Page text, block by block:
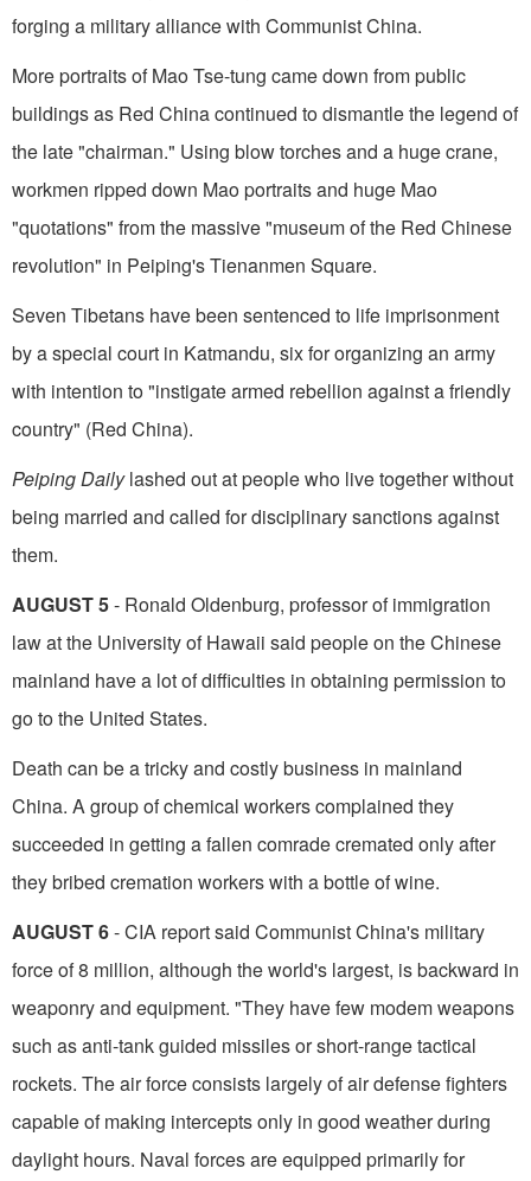
forging a military alliance with Com­munist China.
More portraits of Mao Tse-tung came down from public
buildings as Red China continued to dismantle the legend of
the late "chairman." Using blow torches and a huge crane,
workmen ripped down Mao portraits and huge Mao
"quotations" from the massive "museum of the Red Chinese
revolution" in Peiping's Tienanmen Square.
Seven Tibetans have been sentenced to life imprisonment
by a special court in Katmandu, six for organizing an army
with intention to "instigate armed rebellion against a friendly
country" (Red China).
Peiping Dailylashed out at people who live together without
being married and called for dis­ciplinary sanctions against
them.
AUGUST 5- Ronald Oldenburg, professor of immigration
law at the University of Hawaii said people on the Chinese
mainland have a lot of difficulties in obtaining permission to
go to the United States.
Death can be a tricky and costly business in mainland
China. A group of chemical workers com­plained they
succeeded in getting a fallen comrade cremated only after
they bribed cremation workers with a bottle of wine.
AUGUST 6- CIA report said Communist China's military
force of 8 million, although the world's largest, is backward in
weaponry and equip­ment. "They have few modem weapons
such as anti-tank guided missiles or short-range tactical
rockets. The air force consists largely of air defense fighters
capable of making intercepts only in good weather during
daylight hours. Naval forces are equipped primarily for